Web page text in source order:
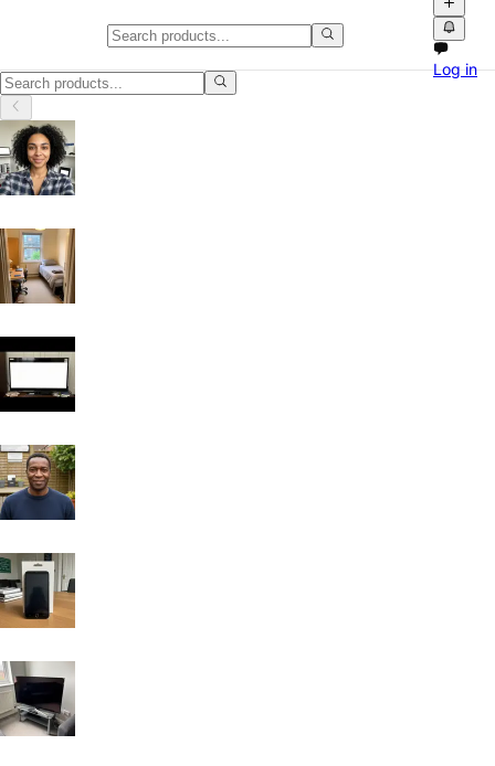
Classifieds in Waltham Forest
Browse free classified ads, product videos and local marketplace
Log in